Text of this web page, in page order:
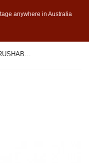
anywhere in Australia